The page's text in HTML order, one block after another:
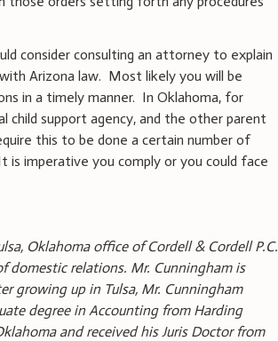
consider consulting an attorney to explain
Arizona law. Most likely you will be
in a timely manner. In Oklahoma, for
child support agency, and the other parent
this to be done a certain number of
is imperative you comply or you could face
Oklahoma office of Cordell & Cordell P.C.
domestic relations. Mr. Cunningham is
up in Tulsa, Mr. Cunningham
degree in Accounting from Harding
and received his Juris Doctor from